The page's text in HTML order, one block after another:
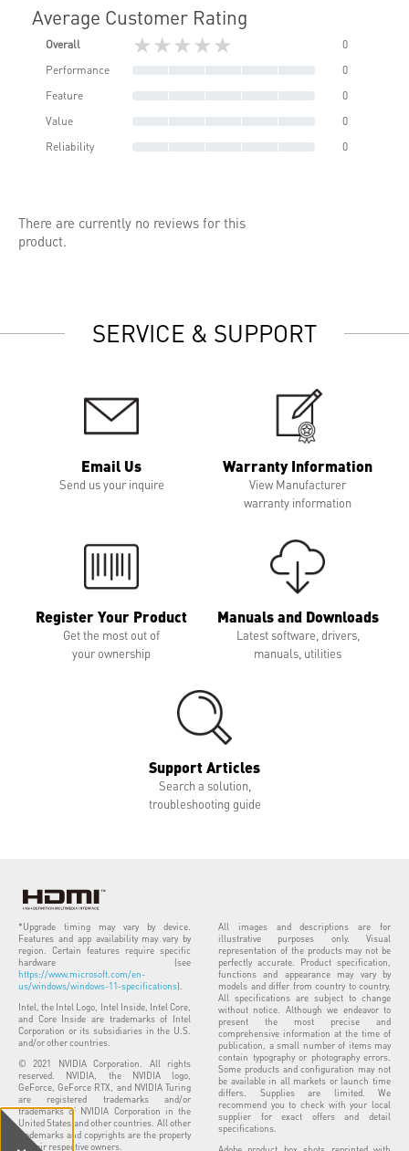
Average Customer Rating
Overall ★★★★★
0
Performance
0
Feature
0
Value
0
Reliability
0
There are currently no reviews for this
product.
SERVICE & SUPPORT
Email Us
Send us your inquire
Warranty Information
View Manufacturer
warranty information
Register Your Product
Get the most out of
your ownership
Manuals and Downloads
Latest software, drivers,
manuals, utilities
Support Articles
Search a solution,
troubleshooting guide
*Upgrade timing may vary by device.
Features and app availability may vary by
region. Certain features require specific
hardware (see
https://www.microsoft.com/en-
us/windows/windows-11-specifications).
Intel, the Intel Logo, Intel Inside, Intel Core,
and Core Inside are trademarks of Intel
Corporation or its subsidiaries in the U.S.
and/or other countries.
© 2021 NVIDIA Corporation. All rights
reserved. NVIDIA, the NVIDIA logo,
GeForce, GeForce RTX, and NVIDIA Turing
are registered trademarks and/or
trademarks of NVIDIA Corporation in the
United States and other countries. All other
trademarks and copyrights are the property
of their respective owners.
All images and descriptions are for
illustrative purposes only. Visual
representation of the products may not be
perfectly accurate. Product specification,
functions and appearance may vary by
models and differ from country to country.
All specifications are subject to change
without notice. Although we endeavor to
present the most precise and
comprehensive information at the time of
publication, a small number of items may
contain typography or photography errors.
Some products and configuration may not
be available in all markets or launch time
differs. Supplies are limited. We
recommend you to check with your local
supplier for exact offers and detail
specifications.